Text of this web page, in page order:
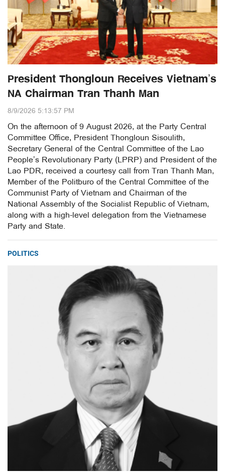
President Thongloun Receives Vietnam’s
NA Chairman Tran Thanh Man
8/9/2026 5:13:57 PM
On the afternoon of 9 August 2026, at the Party Central
Committee Office, President Thongloun Sisoulith,
Secretary General of the Central Committee of the Lao
People’s Revolutionary Party (LPRP) and President of the
Lao PDR, received a courtesy call from Tran Thanh Man,
Member of the Politburo of the Central Committee of the
Communist Party of Vietnam and Chairman of the
National Assembly of the Socialist Republic of Vietnam,
along with a high-level delegation from the Vietnamese
Party and State.
POLITICS